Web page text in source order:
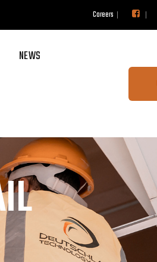
Careers
NEWS